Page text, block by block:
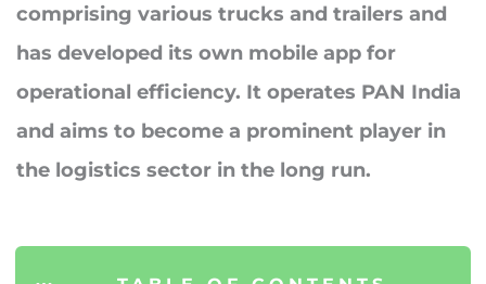
comprising various trucks and trailers and
has developed its own mobile app for
operational efficiency. It operates PAN India
and aims to become a prominent player in
the logistics sector in the long run.